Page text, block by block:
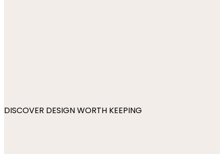
DISCOVER DESIGN WORTH KEEPING